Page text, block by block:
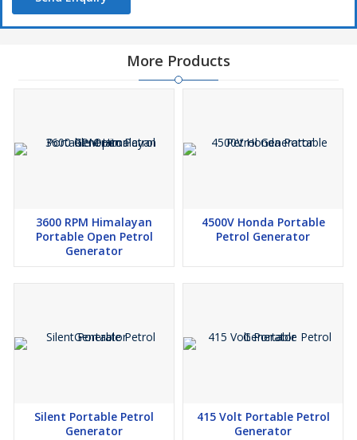
More Products
3600 RPM Himalayan
Portable Open Petrol
Generator
4500V Honda Portable
Petrol Generator
Silent Portable Petrol
Generator
415 Volt Portable Petrol
Generator